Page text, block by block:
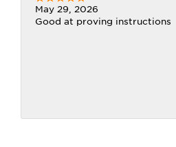
May 29, 2026
Good at proving instructions